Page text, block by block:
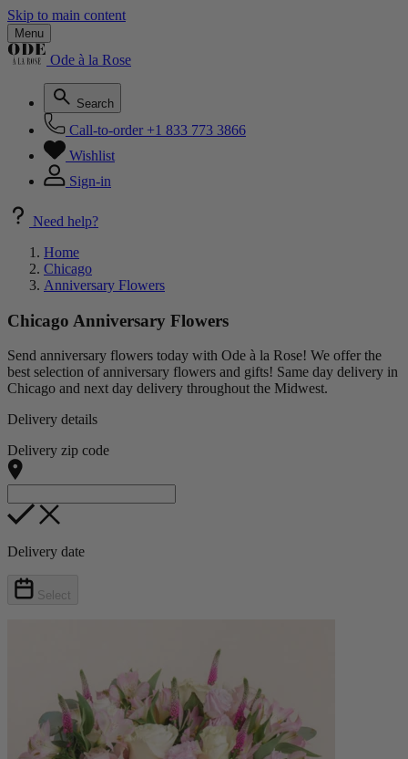
Skip to main content
Menu
Ode à la Rose
Search
Call-to-order +1 833 773 3866
Wishlist
Sign-in
Need help?
Home
Chicago
Anniversary Flowers
Chicago Anniversary Flowers
Send anniversary flowers today with Ode à la Rose! We offer the
best selection of anniversary flowers and gifts! Same day delivery in
Chicago and next day delivery throughout the Midwest.
Delivery details
Delivery zip code
Delivery date
Select